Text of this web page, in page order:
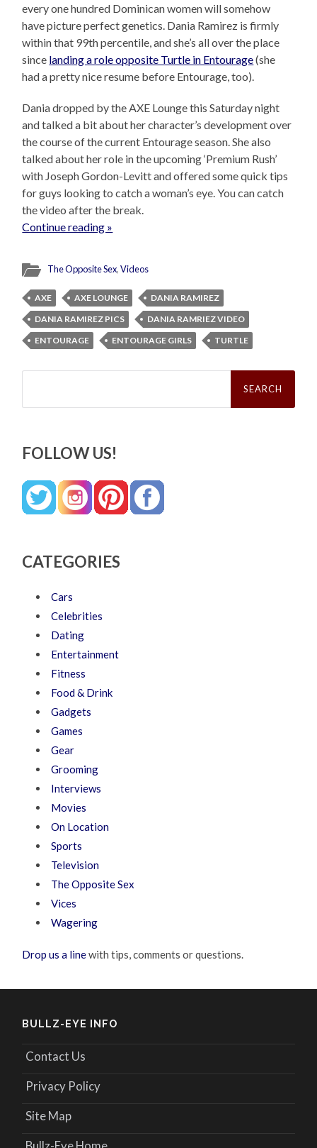
every one hundred Dominican women will somehow
have picture perfect genetics. Dania Ramirez is firmly
within that 99th percentile, and she’s all over the place
since landing a role opposite Turtle in Entourage(she
had a pretty nice resume before Entourage, too).
Dania dropped by the AXE Lounge this Saturday night
and talked a bit about her character’s development over
the course of the current Entourage season. She also
talked about her role in the upcoming ‘Premium Rush’
with Joseph Gordon-Levitt and offered some quick tips
for guys looking to catch a woman’s eye. You can catch
the video after the break.
Continue reading »
The Opposite Sex,Videos
AXE AXE LOUNGE
DANIA RAMIREZ
DANIA RAMIREZ PICS
DANIA RAMRIEZ VIDEO
ENTOURAGE
ENTOURAGE GIRLS TURTLE
Search
FOLLOW US!
CATEGORIES
Cars
Celebrities
Dating
Entertainment
Fitness
Food & Drink
Gadgets
Games
Gear
Grooming
Interviews
Movies
On Location
Sports
Television
The Opposite Sex
Vices
Wagering
Drop us a linewith tips, comments or questions.
BULLZ-EYE INFO
Contact Us
Privacy Policy
Site Map